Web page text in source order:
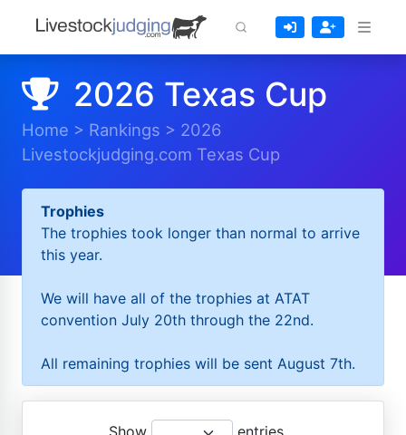
2026 Texas Cup
Home > Rankings > 2026
Livestockjudging.com Texas Cup
Trophies
The trophies took longer than normal to arrive
this year.
We will have all of the trophies at ATAT
convention July 20th through the 22nd.
All remaining trophies will be sent August 7th.
Show entries